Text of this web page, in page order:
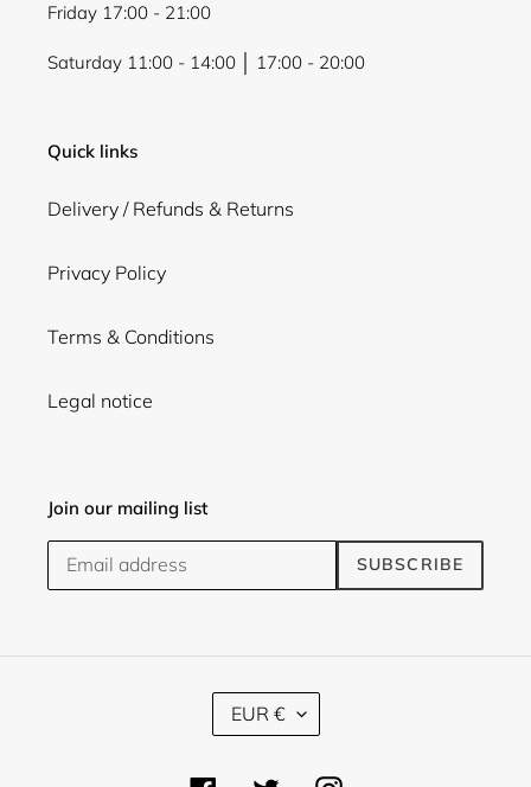
Friday 17:00 - 21:00
Saturday 11:00 - 14:00 │ 17:00 - 20:00
Quick links
Delivery / Refunds & Returns
Privacy Policy
Terms & Conditions
Legal notice
Join our mailing list
SUBSCRIBE
C
R
EUR €